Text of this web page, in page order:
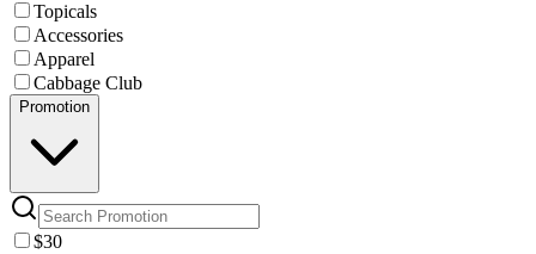
Topicals
Accessories
Apparel
Cabbage Club
Promotion
$30